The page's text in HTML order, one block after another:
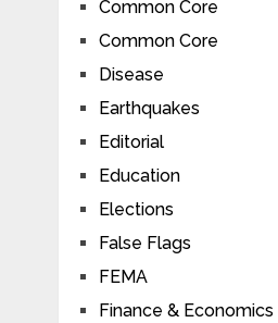
Common Core
Common Core
Disease
Earthquakes
Editorial
Education
Elections
False Flags
FEMA
Finance & Economics